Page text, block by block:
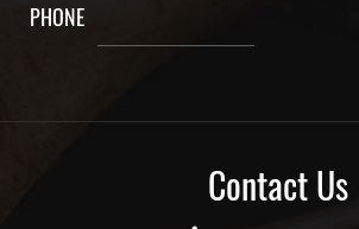
PHONE
Contact Us